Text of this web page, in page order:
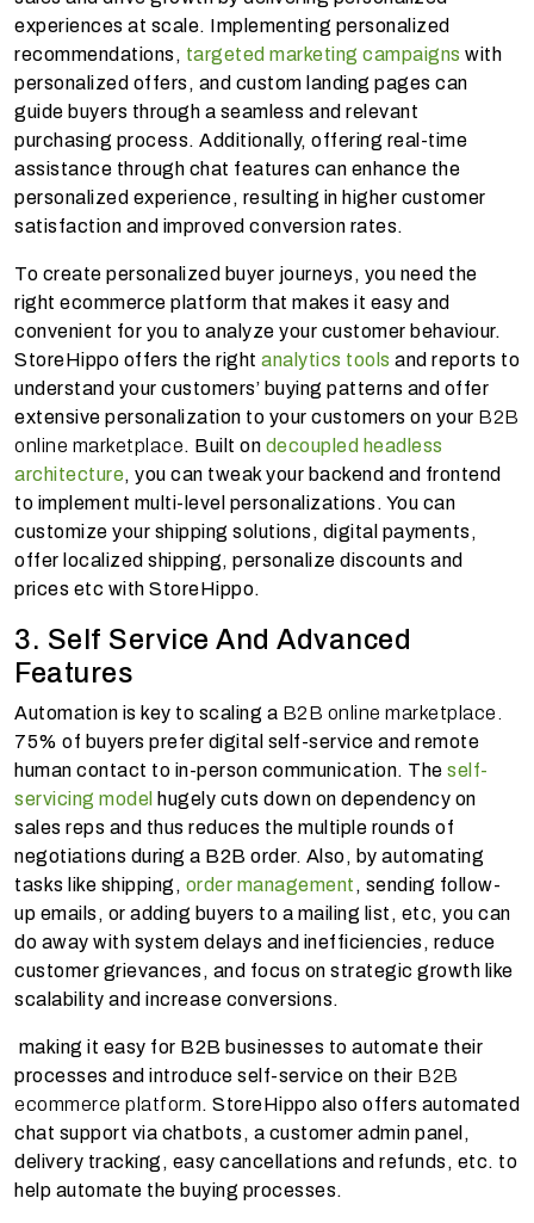
experiences at scale. Implementing personalized
recommendations, targeted marketing campaigns with
personalized offers, and custom landing pages can
guide buyers through a seamless and relevant
purchasing process. Additionally, offering real-time
assistance through chat features can enhance the
personalized experience, resulting in higher customer
satisfaction and improved conversion rates.
To create personalized buyer journeys, you need the
right ecommerce platform that makes it easy and
convenient for you to analyze your customer behaviour.
StoreHippo offers the right analytics tools and reports to
understand your customers’ buying patterns and offer
extensive personalization to your customers on your B2B
online marketplace. Built on decoupled headless
architecture, you can tweak your backend and frontend
to implement multi-level personalizations. You can
customize your shipping solutions, digital payments,
offer localized shipping, personalize discounts and
prices etc with StoreHippo.
3. Self Service And Advanced
Features
Automation is key to scaling a B2B online marketplace.
75% of buyers prefer digital self-service and remote
human contact to in-person communication. The self-
servicing model hugely cuts down on dependency on
sales reps and thus reduces the multiple rounds of
negotiations during a B2B order. Also, by automating
tasks like shipping, order management , sending follow-
up emails, or adding buyers to a mailing list, etc, you can
do away with system delays and inefficiencies, reduce
customer grievances, and focus on strategic growth like
scalability and increase conversions.
making it easy for B2B businesses to automate their
processes and introduce self-service on their B2B
ecommerce platform. StoreHippo also offers automated
chat support via chatbots, a customer admin panel,
delivery tracking, easy cancellations and refunds, etc. to
help automate the buying processes.